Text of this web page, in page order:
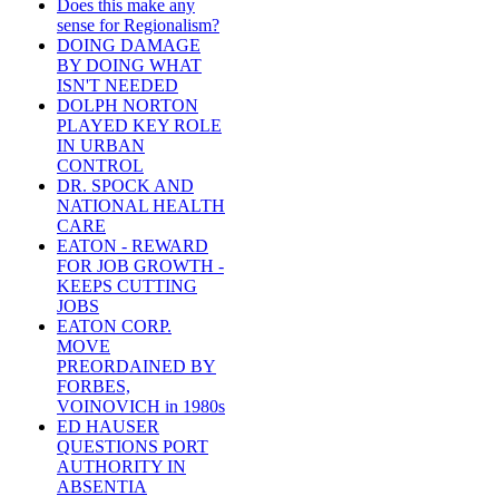
Does this make any
sense for Regionalism?
DOING DAMAGE
BY DOING WHAT
ISN'T NEEDED
DOLPH NORTON
PLAYED KEY ROLE
IN URBAN
CONTROL
DR. SPOCK AND
NATIONAL HEALTH
CARE
EATON - REWARD
FOR JOB GROWTH -
KEEPS CUTTING
JOBS
EATON CORP.
MOVE
PREORDAINED BY
FORBES,
VOINOVICH in 1980s
ED HAUSER
QUESTIONS PORT
AUTHORITY IN
ABSENTIA